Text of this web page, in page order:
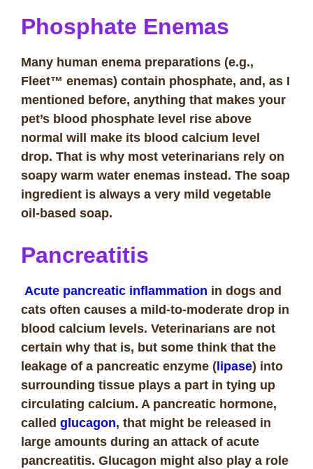
Phosphate Enemas
Many human enema preparations (e.g.,
Fleet™ enemas) contain phosphate, and, as I
mentioned before, anything that makes your
pet’s blood phosphate level rise above
normal will make its blood calcium level
drop. That is why most veterinarians rely on
soapy warm water enemas instead. The soap
ingredient is always a very mild vegetable
oil-based soap.
Pancreatitis
Acute pancreatic inflammation in dogs and
cats often causes a mild-to-moderate drop in
blood calcium levels. Veterinarians are not
certain why that is, but some think that the
leakage of a pancreatic enzyme ( lipase) into
surrounding tissue plays a part in tying up
circulating calcium. A pancreatic hormone,
called glucagon, that might be released in
large amounts during an attack of acute
pancreatitis. Glucagon might also play a role